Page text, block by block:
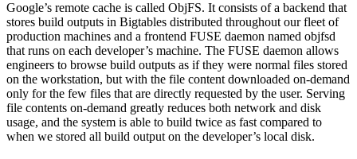
Google’s remote cache is called ObjFS. It consists of a backend that
stores build outputs in Bigtables distributed throughout our fleet of
production machines and a frontend FUSE daemon named objfsd
that runs on each developer’s machine. The FUSE daemon allows
engineers to browse build outputs as if they were normal files stored
on the workstation, but with the file content downloaded on-demand
only for the few files that are directly requested by the user. Serving
file contents on-demand greatly reduces both network and disk
usage, and the system is able to build twice as fast compared to
when we stored all build output on the developer’s local disk.